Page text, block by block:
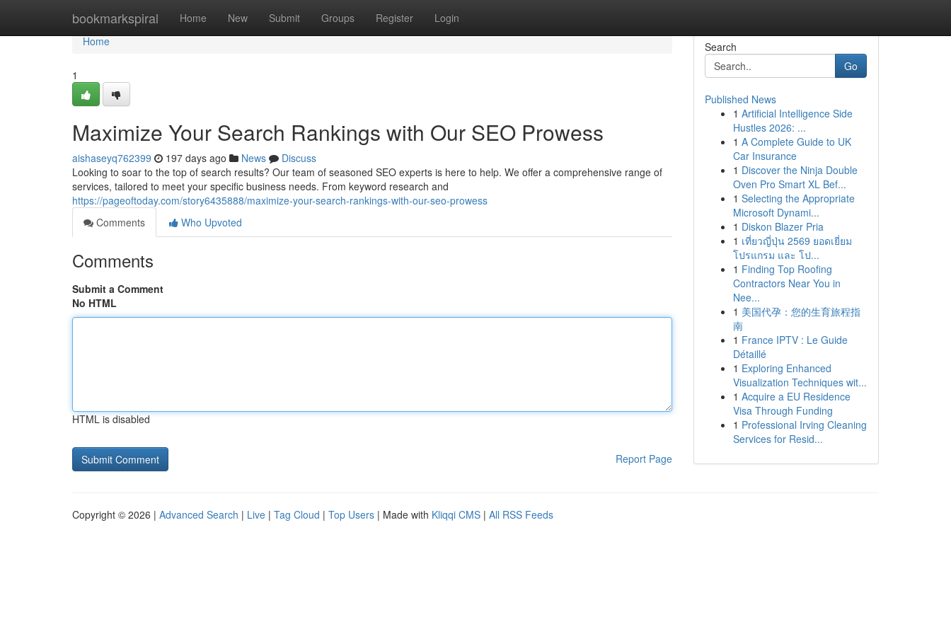
bookmarkspiral Home New Submit Groups Register Login
Home
Home
1
Maximize Your Search Rankings with Our SEO Prowess
aishaseyq762399 197 days ago News
Discuss
Looking to soar to the top of search results? Our team of seasoned SEO experts is here to help. We offer a comprehensive range of
services, tailored to meet your specific business needs. From keyword research and
https://pageoftoday.com/story6435888/maximize-your-search-rankings-with-our-seo-prowess
Comments
Who Upvoted
Comments
Submit a Comment
No HTML
HTML is disabled
Report Page
Search
Go
Published News
1 Artificial Intelligence Side
Hustles 2026: ...
1 A Complete Guide to UK
Car Insurance
1 Discover the Ninja Double
Oven Pro Smart XL Bef...
1 Selecting the Appropriate
Microsoft Dynami...
1 Diskon Blazer Pria
1 เที่ยวญี่ปุ่น 2569 ยอดเยี่ยม
โปรแกรม และ โป...
1 Finding Top Roofing
Contractors Near You in
Nee...
1 美国代孕：您的生育旅程指
南
1 France IPTV : Le Guide
Détaillé
1 Exploring Enhanced
Visualization Techniques wit...
1 Acquire a EU Residence
Visa Through Funding
1 Professional Irving Cleaning
Services for Resid...
Copyright © 2026 | Advanced Search | Live | Tag Cloud | Top Users | Made with Kliqqi CMS | All RSS Feeds